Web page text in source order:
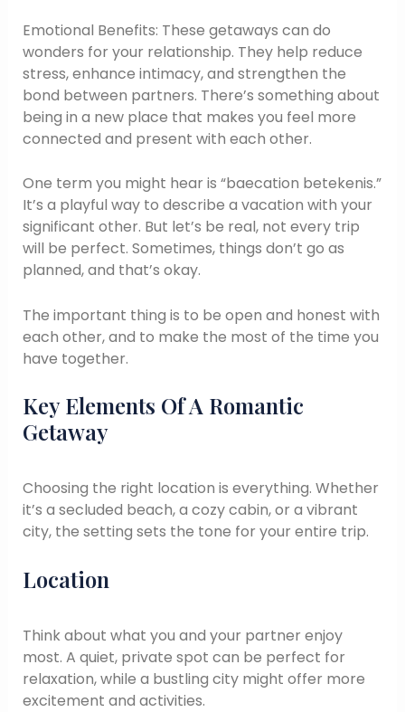
Emotional Benefits: These getaways can do
wonders for your relationship. They help reduce
stress, enhance intimacy, and strengthen the
bond between partners. There’s something about
being in a new place that makes you feel more
connected and present with each other.
One term you might hear is “baecation betekenis.”
It’s a playful way to describe a vacation with your
significant other. But let’s be real, not every trip
will be perfect. Sometimes, things don’t go as
planned, and that’s okay.
The important thing is to be open and honest with
each other, and to make the most of the time you
have together.
Key Elements Of A Romantic
Getaway
Choosing the right location is everything. Whether
it’s a secluded beach, a cozy cabin, or a vibrant
city, the setting sets the tone for your entire trip.
Location
Think about what you and your partner enjoy
most. A quiet, private spot can be perfect for
relaxation, while a bustling city might offer more
excitement and activities.